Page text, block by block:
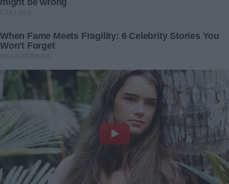
He sighed heavily. “I was going to go abroad to follow my
pregnant. If I had…”
His voice trailed off, thick with regret.
“She never told me that,” I murmured. “She always said
she was happy raising me alone. She never talked about
you, not even once.”
Jackson looked up, guilt shadowing his face. “I think she